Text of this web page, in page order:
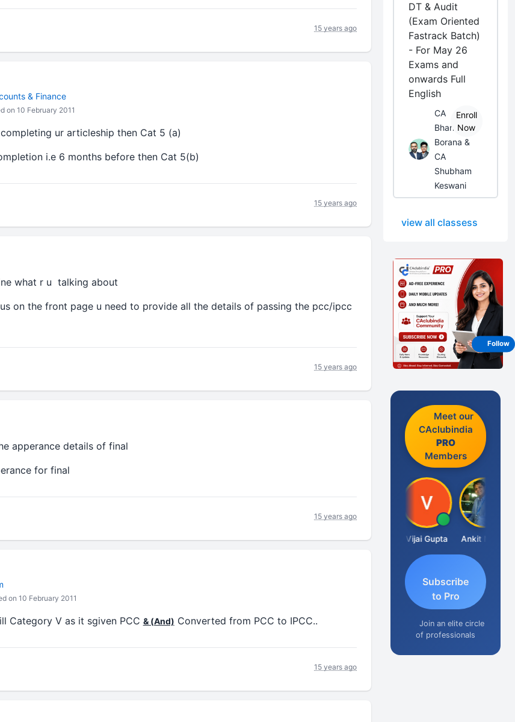
15 years ago
& Finance
on 10 February 2011
ur articleship then Cat 5 (a)
i.e 6 months before then Cat 5(b)
15 years ago
what r u talking about
on the front page u need to provide all the details of passing the pcc/ipcc
15 years ago
apperance details of final
for final
15 years ago
on 10 February 2011
Category V as it sgiven PCC & (And) Converted from PCC to IPCC..
15 years ago
DT & Audit
(Exam Oriented
Fastrack Batch)
- For May 26
Exams and
onwards Full
English
CA
Bhanwar
Borana &
CA
Shubham
Keswani
Enroll
Now
view all classess
Meet our
CAclubindia
PRO
Members
Ashish Chawla Vijai Gupta Ankit Mehta
Subscribe
to Pro
Join an elite circle
of professionals
Follow